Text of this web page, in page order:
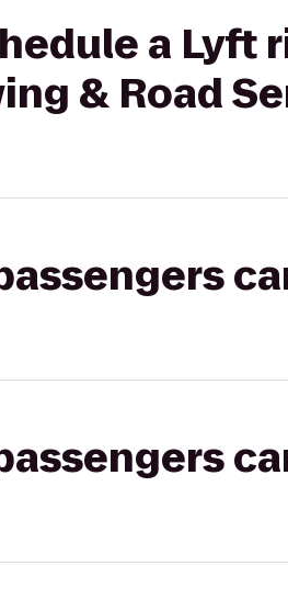
a Lyft
& Road